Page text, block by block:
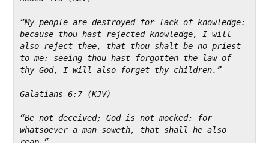
“My people are destroyed for lack of knowledge:
because thou hast rejected knowledge, I will
also reject thee, that thou shalt be no priest
to me: seeing thou hast forgotten the law of
thy God, I will also forget thy children.”
Galatians 6:7 (KJV)
“Be not deceived; God is not mocked: for
whatsoever a man soweth, that shall he also